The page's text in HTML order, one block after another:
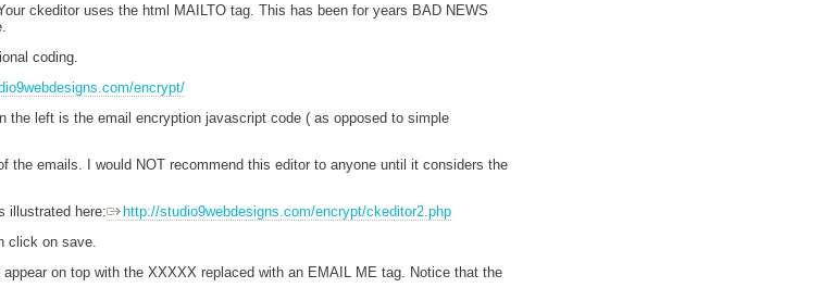
ckeditor uses the html MAILTO tag. This has been for years BAD NEWS
coding.
encrypt/
the left is the email encryption javascript code ( as opposed to simple
the emails. I would NOT recommend this editor to anyone until it considers the
illustrated here:
http://studio9webdesigns.com/encrypt/ckeditor2.php
click on save.
on top with the XXXXX replaced with an EMAIL ME tag. Notice that the